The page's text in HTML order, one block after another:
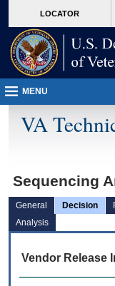
VA
page
content
LOCATOR
MENU
VA
Sequencing
General Decision
Analysis
Vendor Release